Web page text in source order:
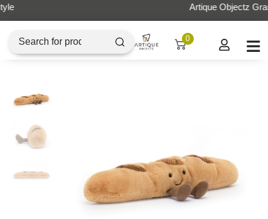
Artique Objectz Grand Indonesia
0